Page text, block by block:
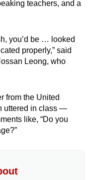
teachers, and a
you’d be … looked
properly,” said
Leong, who
from the United
uttered in class —
like, “Do you